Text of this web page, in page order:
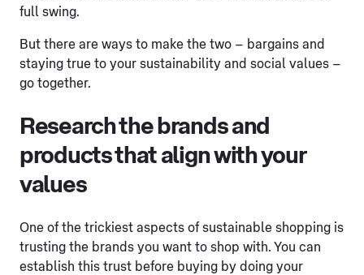
full swing.
But there are ways to make the two – bargains and
staying true to your sustainability and social values –
go together.
Research the brands and
products that align with your
values
One of the trickiest aspects of sustainable shopping is
trusting the brands you want to shop with. You can
establish this trust before buying by doing your